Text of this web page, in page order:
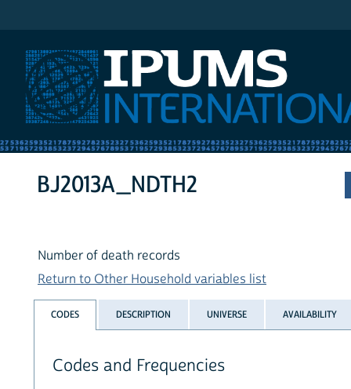
BJ2013A_NDTH2
Number of death records
Return to Other Household variables list
CODES DESCRIPTION UNIVERSE AVAILABILITY
Codes and Frequencies